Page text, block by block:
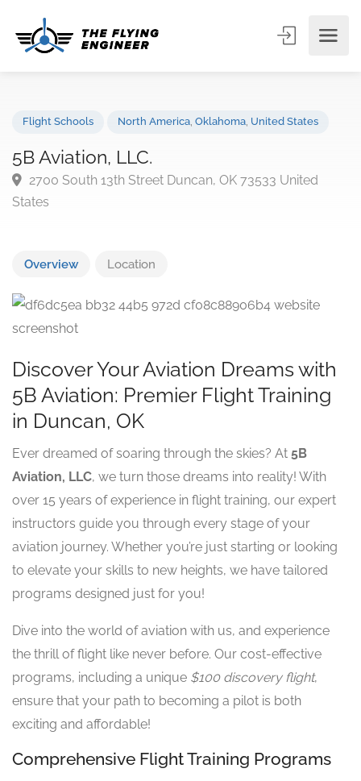
5B Aviation, LLC.
2700 South 13th Street Duncan, OK 73533 United
Overview Location
Discover Your Aviation Dreams with
5B Aviation: Premier Flight Training
in Duncan, OK
Ever dreamed of soaring through the skies? At 5B
Aviation, LLC, we turn those dreams into reality! With
over 15 years of experience in flight training, our expert
instructors guide you through every stage of your
aviation journey. Whether you’re just starting or looking
to elevate your skills to new heights, we have tailored
programs designed just for you!
Dive into the world of aviation with us, and experience
the thrill of flight like never before. Our cost-effective
programs, including a unique $100 discovery flight,
ensure that your path to becoming a pilot is both
exciting and affordable!
Comprehensive Flight Training Programs